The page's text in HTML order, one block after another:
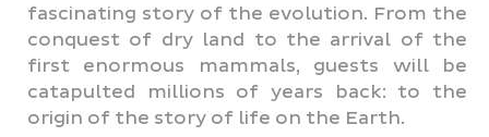
fascinating story of the evolution. From the
conquest of dry land to the arrival of the
first enormous mammals, guests will be
catapulted millions of years back: to the
origin of the story of life on the Earth.